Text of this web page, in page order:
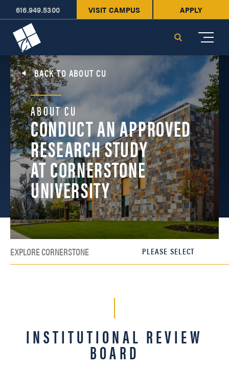
616.949.5300 VISIT CAMPUS APPLY
Search
BACK TO ABOUT CU
ABOUT CU
CONDUCT AN APPROVED
RESEARCH STUDY
AT CORNERSTONE
UNIVERSITY
EXPLORE CORNERSTONE
INSTITUTIONAL REVIEW
BOARD